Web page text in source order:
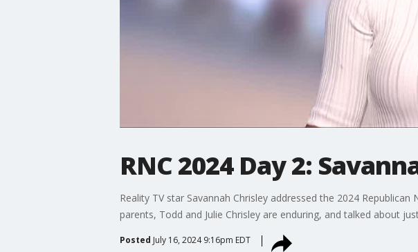
RNC 2024 Day 2:
Reality TV star Savannah Chrisley addressed the 2024
parents, Todd and Julie Chrisley are enduring, and talked about
Posted July 16, 2024 9:16pm EDT